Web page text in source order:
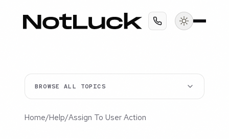
BROWSE ALL TOPICS
Home/Help/Assign To User Action